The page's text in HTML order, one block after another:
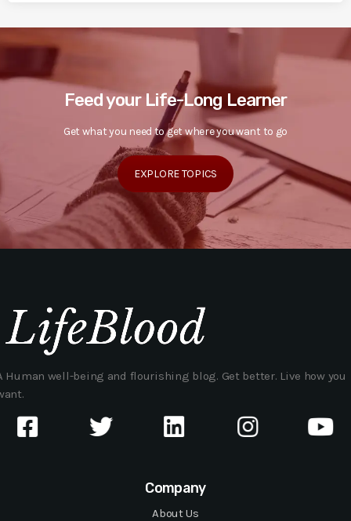
Feed your Life-Long Learner
Get what you need to get where you want to go
EXPLORE TOPICS
Human well-being and flourishing blog. Get better. Live how you
Company
About Us